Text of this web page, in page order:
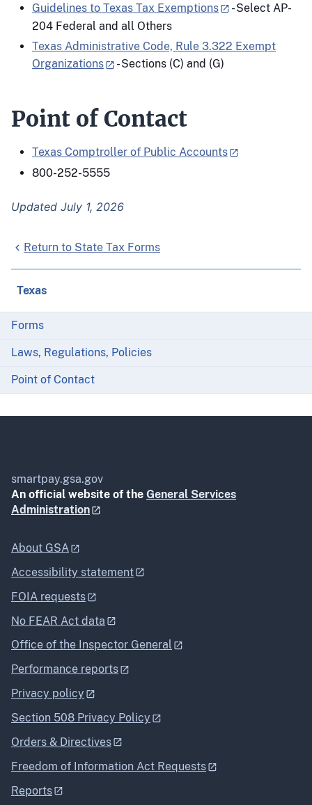
Guidelines to Texas Tax Exemptions
- Select AP-
204 Federal and all Others
Texas Administrative Code, Rule 3.322 Exempt
Organizations
- Sections (C) and (G)
Point of Contact
Texas Comptroller of Public Accounts
800-252-5555
Updated July 1, 2026
Return to State Tax Forms
Texas
Forms
Laws, Regulations, Policies
Point of Contact
smartpay.gsa.gov
An official website of the General Services
Administration
About GSA
Accessibility statement
FOIA requests
No FEAR Act data
Office of the Inspector General
Performance reports
Privacy policy
Section 508 Privacy Policy
Orders & Directives
Freedom of Information Act Requests
Reports